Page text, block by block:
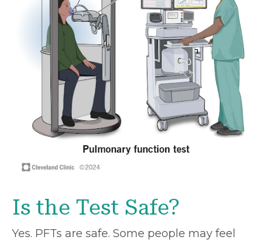
Is the Test Safe?
Yes. PFTs are safe. Some people may feel